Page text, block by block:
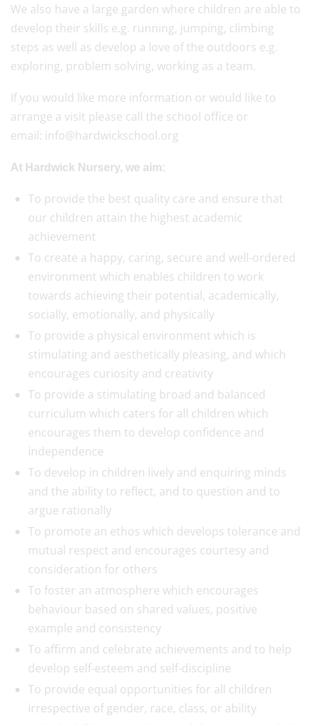
We also have a large garden where children are able to
develop their skills e.g. running, jumping, climbing
steps as well as develop a love of the outdoors e.g.
exploring, problem solving, working as a team.
If you would like more information or would like to
arrange a visit please call the school office or
email: info@hardwickschool.org
At Hardwick Nursery, we aim:
To provide the best quality care and ensure that
our children attain the highest academic
achievement
To create a happy, caring, secure and well-ordered
environment which enables children to work
towards achieving their potential, academically,
socially, emotionally, and physically
To provide a physical environment which is
stimulating and aesthetically pleasing, and which
encourages curiosity and creativity
To provide a stimulating broad and balanced
curriculum which caters for all children which
encourages them to develop confidence and
independence
To develop in children lively and enquiring minds
and the ability to reflect, and to question and to
argue rationally
To promote an ethos which develops tolerance and
mutual respect and encourages courtesy and
consideration for others
To foster an atmosphere which encourages
behaviour based on shared values, positive
example and consistency
To affirm and celebrate achievements and to help
develop self-esteem and self-discipline
To provide equal opportunities for all children
irrespective of gender, race, class, or ability